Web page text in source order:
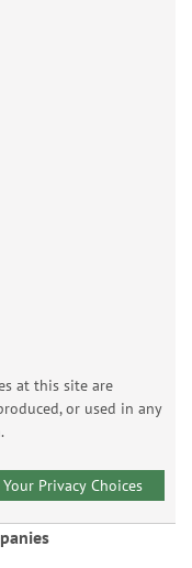
at this site are
or used in any
Your Privacy Choices